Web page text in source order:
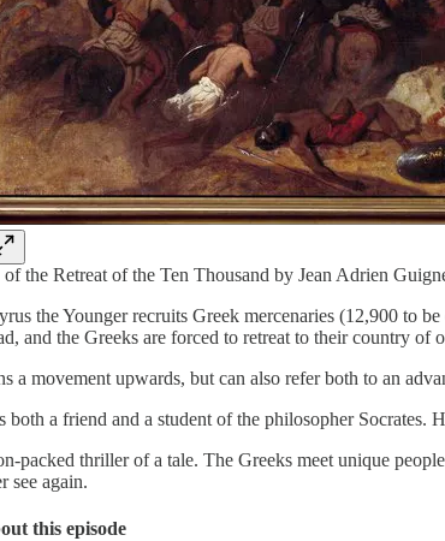
of the Retreat of the Ten Thousand by Jean Adrien
the Younger recruits Greek mercenaries (12,900 to
and the Greeks are forced to retreat to their country
a movement upwards, but can also refer both to an
both a friend and a student of the philosopher Socrates.
packed thriller of a tale. The Greeks meet unique
see again.
this episode